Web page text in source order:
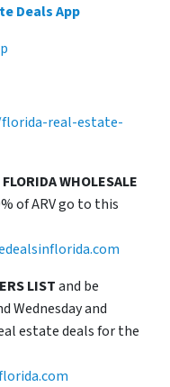
Deals App
real-estate-
WHOLESALE
of ARV go to this
LISTand be
Wednesday and
estate deals for the